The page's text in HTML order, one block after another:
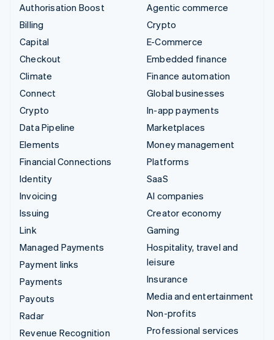
Authorisation Boost
Billing
Capital
Checkout
Climate
Connect
Crypto
Data Pipeline
Elements
Financial Connections
Identity
Invoicing
Issuing
Link
Managed Payments
Payment links
Payments
Payouts
Radar
Revenue Recognition
Agentic commerce
Crypto
E-Commerce
Embedded finance
Finance automation
Global businesses
In-app payments
Marketplaces
Money management
Platforms
SaaS
AI companies
Creator economy
Gaming
Hospitality, travel and
leisure
Insurance
Media and entertainment
Non-profits
Professional services